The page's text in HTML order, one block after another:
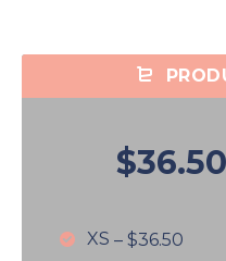
$36.50
XS – $36.50